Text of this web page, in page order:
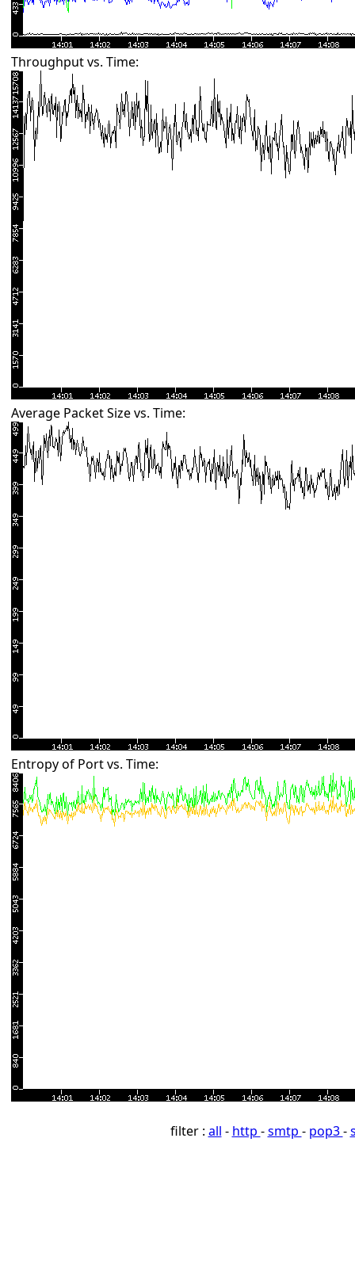
Throughput vs. Time:
Average Packet Size vs. Time:
Entropy of Port vs. Time:
filter : all - http -smtp - pop3-